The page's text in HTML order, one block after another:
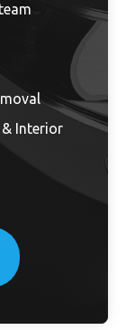
Interior